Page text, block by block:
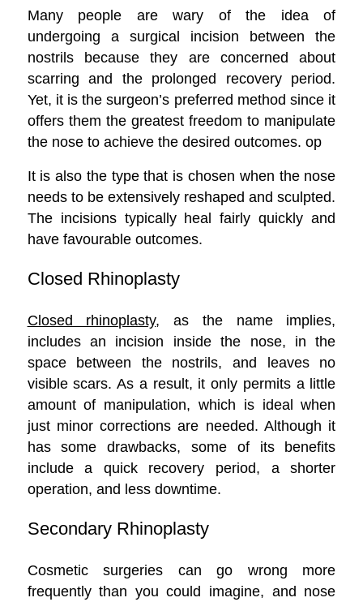
Many people are wary of the idea of
undergoing a surgical incision between the
nostrils because they are concerned about
scarring and the prolonged recovery period.
Yet, it is the surgeon’s preferred method since it
offers them the greatest freedom to manipulate
the nose to achieve the desired outcomes. op
It is also the type that is chosen when the nose
needs to be extensively reshaped and sculpted.
The incisions typically heal fairly quickly and
have favourable outcomes.
Closed Rhinoplasty
Closed rhinoplasty, as the name implies,
includes an incision inside the nose, in the
space between the nostrils, and leaves no
visible scars. As a result, it only permits a little
amount of manipulation, which is ideal when
just minor corrections are needed. Although it
has some drawbacks, some of its benefits
include a quick recovery period, a shorter
operation, and less downtime.
Secondary Rhinoplasty
Cosmetic surgeries can go wrong more
frequently than you could imagine, and nose